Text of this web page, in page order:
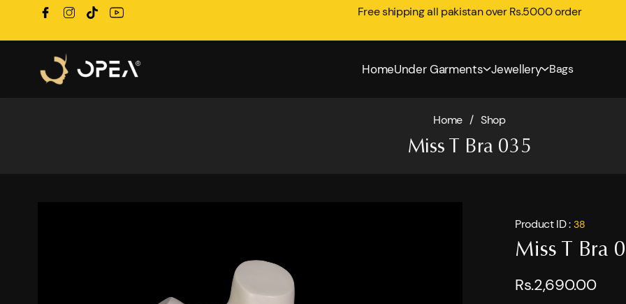
Free shipping all pakistan over Rs.5000 order
HomeUnder Garments Jewellery Bags
Home / Shop
Miss T Bra 035
Product ID : 38
Miss T Bra
Rs.2,690.00